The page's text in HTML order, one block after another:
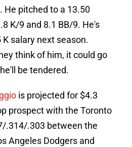
He pitched to a 13.50
K/9 and 8.1 BB/9. He's
salary next season.
think of him, it could go
be tendered.
is projected for $4.3
prospect with the Toronto
.314/.303 between the
Angeles Dodgers and